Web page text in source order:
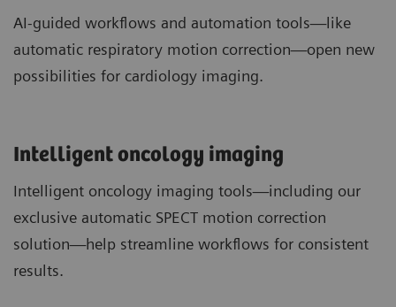
AI-guided workflows and automation tools—like
automatic respiratory motion correction—open new
possibilities for cardiology imaging.
Intelligent oncology imaging
Intelligent oncology imaging tools—including our
exclusive automatic SPECT motion correction
solution—help streamline workflows for consistent
results.